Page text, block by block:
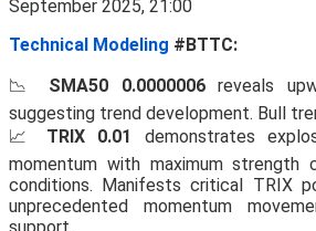
Technical Modeling #BTTC:
📉 SMA50 0.0000006reveals
suggesting trend development. Bull
📈 TRIX 0.01
demonstrates
momentum with maximum strength
conditions. Manifests critical TRIX
unprecedented momentum